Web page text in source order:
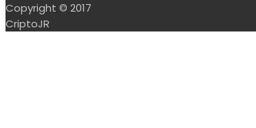
Copyright © 2017
CriptoJR